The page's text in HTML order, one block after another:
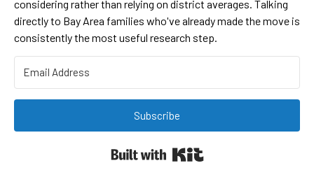
considering rather than relying on district averages. Talking
directly to Bay Area families who've already made the move is
consistently the most useful research step.
Subscribe